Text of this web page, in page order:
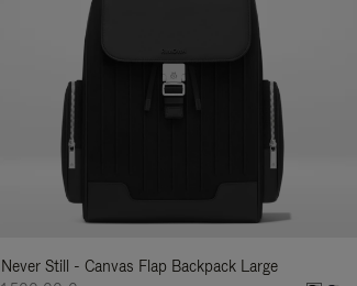
Never Still - Canvas Flap Backpack Large